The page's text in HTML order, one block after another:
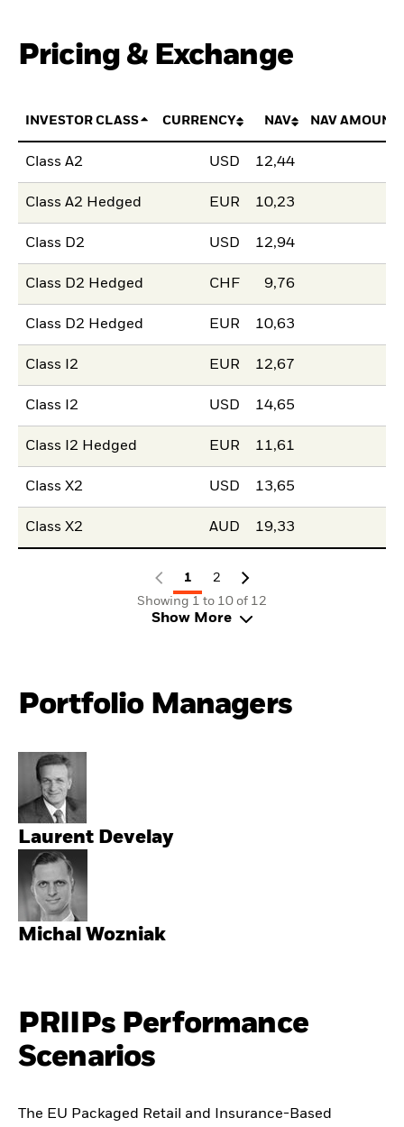
Pricing & Exchange
INVESTOR CLASS CURRENCY NAV NAV AMOUNT
Class A2 USD 12,44
Class A2 Hedged EUR 10,23
Class D2 USD 12,94
Class D2 Hedged CHF 9,76
Class D2 Hedged EUR 10,63
Class I2 EUR 12,67
Class I2 USD 14,65
Class I2 Hedged EUR 11,61
Class X2 USD 13,65
Class X2 AUD 19,33
1
2
Showing 1 to 10 of 12
Show More
Portfolio Managers
Laurent Develay
Michal Wozniak
PRIIPs Performance
Scenarios
The EU Packaged Retail and Insurance-Based